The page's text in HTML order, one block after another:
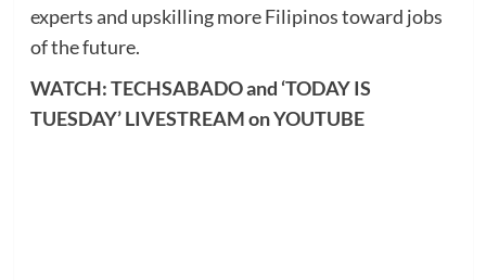
experts and upskilling more Filipinos toward jobs
of the future.
WATCH: TECHSABADO and ‘TODAY IS
TUESDAY’ LIVESTREAM on YOUTUBE